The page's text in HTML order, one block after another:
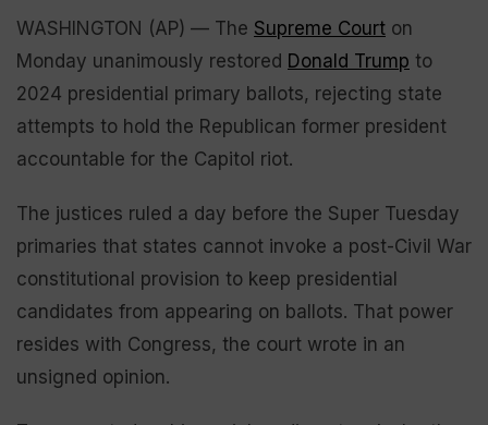
WASHINGTON (AP) — The Supreme Court on
Monday unanimously restored Donald Trump to
2024 presidential primary ballots, rejecting state
attempts to hold the Republican former president
accountable for the Capitol riot.
The justices ruled a day before the Super Tuesday
primaries that states cannot invoke a post-Civil War
constitutional provision to keep presidential
candidates from appearing on ballots. That power
resides with Congress, the court wrote in an
unsigned opinion.